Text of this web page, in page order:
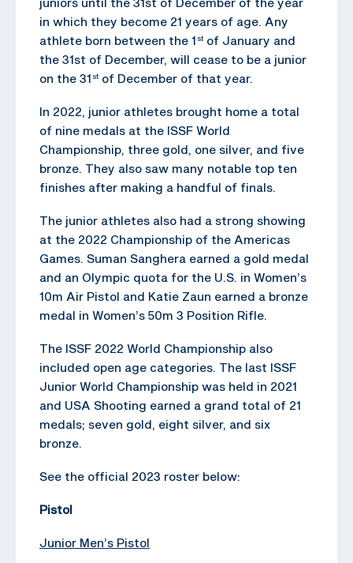
in which they become 21 years of age. Any
athlete born between the 1 st of January and
the 31st of December, will cease to be a junior
on the 31 st of December of that year.
In 2022, junior athletes brought home a total
of nine medals at the ISSF World
Championship, three gold, one silver, and five
bronze. They also saw many notable top ten
finishes after making a handful of finals.
The junior athletes also had a strong showing
at the 2022 Championship of the Americas
Games. Suman Sanghera earned a gold medal
and an Olympic quota for the U.S. in Women’s
10m Air Pistol and Katie Zaun earned a bronze
medal in Women’s 50m 3 Position Rifle.
The ISSF 2022 World Championship also
included open age categories. The last ISSF
Junior World Championship was held in 2021
and USA Shooting earned a grand total of 21
medals; seven gold, eight silver, and six
bronze.
See the official 2023 roster below:
Pistol
Junior Men’s Pistol